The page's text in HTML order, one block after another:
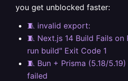
you get unblocked faster:
🧵 invalid export:
🧵 Next.js 14 Build Fails
run build" Exit Code 1
🧵 Bun + Prisma (5.18/
failed